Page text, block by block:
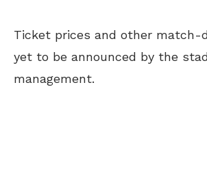
Ticket prices and other match-
yet to be announced by the
management.